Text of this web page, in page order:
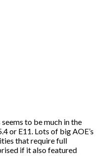
to be much in the
or E11. Lots of big AOE’s
that require full
if it also featured